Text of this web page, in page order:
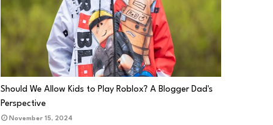
PARENTING
Should We Allow Kids to Play Roblox? A Blogger Dad's
Perspective
November 15, 2024